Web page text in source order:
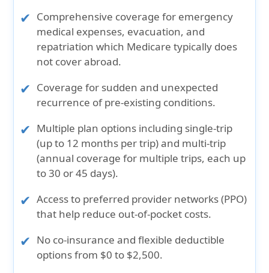
Comprehensive coverage for emergency
medical expenses, evacuation, and
repatriation which Medicare typically does
not cover abroad.
Coverage for sudden and unexpected
recurrence of pre-existing conditions.
Multiple plan options including single-trip
(up to 12 months per trip) and multi-trip
(annual coverage for multiple trips, each up
to 30 or 45 days).
Access to preferred provider networks (PPO)
that help reduce out-of-pocket costs.
No co-insurance and flexible deductible
options from $0 to $2,500.